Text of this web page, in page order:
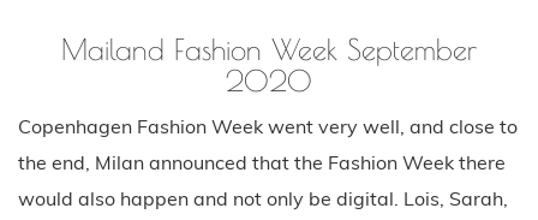
Mailand Fashion Week September
2020
Copenhagen Fashion Week went very well, and close to
the end, Milan announced that the Fashion Week there
would also happen and not only be digital. Lois, Sarah,